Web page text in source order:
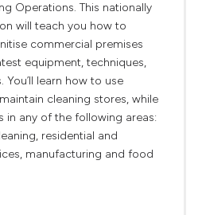
Operations. This nationally
will teach you how to
commercial premises
equipment, techniques,
learn how to use
cleaning stores, while
in any of the following areas:
residential and
manufacturing and food